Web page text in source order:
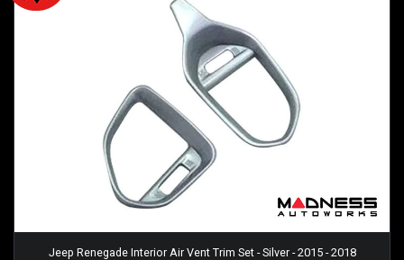
Jeep Renegade Interior Air Vent Trim Set - Silver - 2015 - 2018